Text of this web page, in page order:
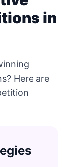
in
Here are